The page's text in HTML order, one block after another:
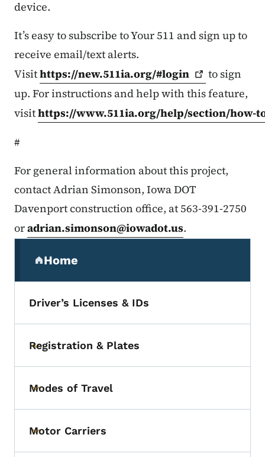
device.
It’s easy to subscribe to Your 511 and sign up to
receive email/text alerts.
Visithttps://new.511ia.org/#login
to sign
up. For instructions and help with this feature,
visithttps://www.511ia.org/help/section/how-
#
For general information about this project,
contact Adrian Simonson, Iowa DOT
Davenport construction office, at 563-391-2750
oradrian.simonson@iowadot.us.
Home
(parent section)
Driver’s Licenses & IDs
Toggle submenu
Registration & Plates
Toggle submenu
Modes of Travel
Toggle submenu
Motor Carriers